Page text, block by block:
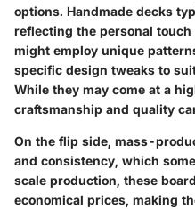
options. Handmade decks
reflecting the personal
might employ unique
specific design tweaks to
While they may come at a
craftsmanship and quality
On the flip side, mass-
and consistency, which
scale production, these
economical prices, making